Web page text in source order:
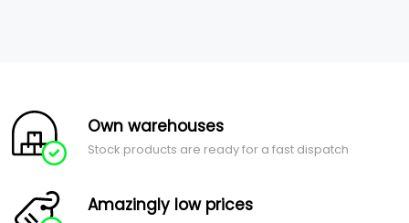
Own warehouses
Stock products are ready for a fast dispatch
Amazingly low prices